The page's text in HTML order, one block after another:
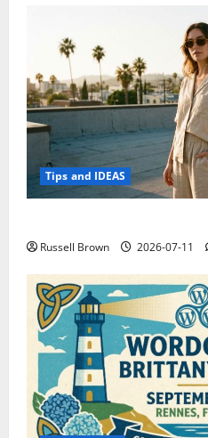
Tips and IDEAS
Russell Brown 2026-07-11